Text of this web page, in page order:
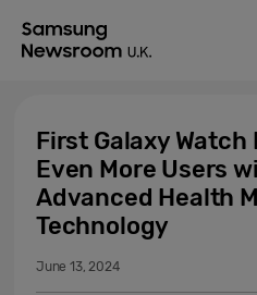
First Galaxy Watch
Even More Users
Advanced Health
Technology
June 13, 2024